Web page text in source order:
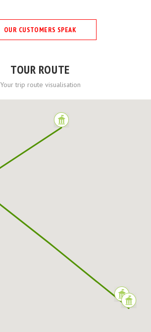
OUR CUSTOMERS SPEAK
TOUR ROUTE
Your trip route visualisation